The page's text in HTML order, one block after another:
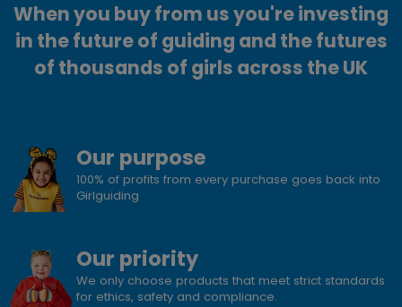
When you buy from us you're investing
in the future of guiding and the futures
of thousands of girls across the UK
Our purpose
100% of profits from every purchase goes back into
Girlguiding
Our priority
We only choose products that meet strict standards
for ethics, safety and compliance.